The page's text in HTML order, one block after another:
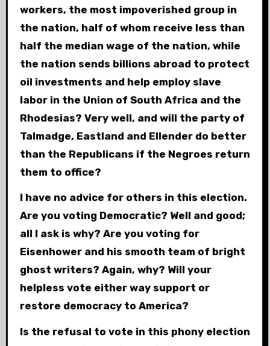
workers, the most impoverished group in
the nation, half of whom receive less than
half the median wage of the nation, while
the nation sends billions abroad to protect
oil investments and help employ slave
labor in the Union of South Africa and the
Rhodesias? Very well, and will the party of
Talmadge, Eastland and Ellender do better
than the Republicans if the Negroes return
them to office?
I have no advice for others in this election.
Are you voting Democratic? Well and good;
all I ask is why? Are you voting for
Eisenhower and his smooth team of bright
ghost writers? Again, why? Will your
helpless vote either way support or
restore democracy to America?
Is the refusal to vote in this phony election